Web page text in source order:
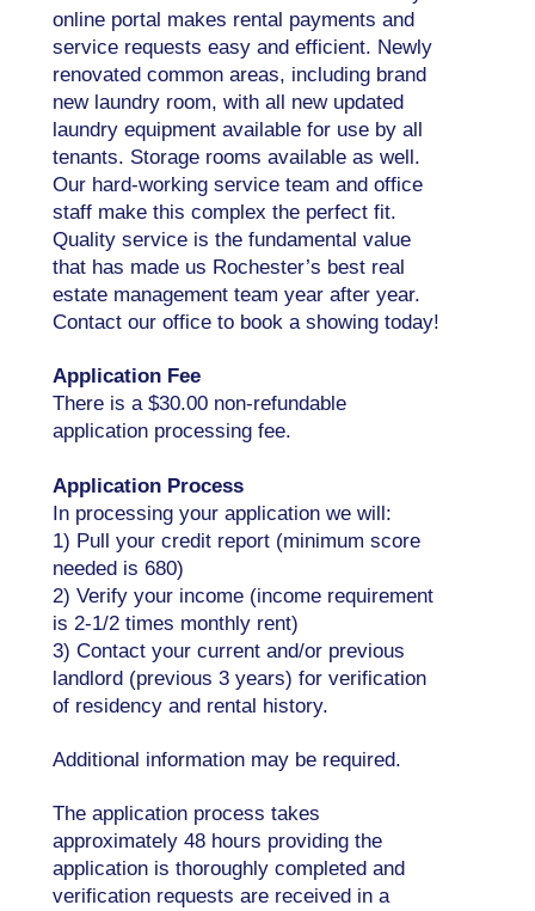
online portal makes rental payments and
service requests easy and efficient. Newly
renovated common areas, including brand
new laundry room, with all new updated
laundry equipment available for use by all
tenants. Storage rooms available as well.
Our hard-working service team and office
staff make this complex the perfect fit.
Quality service is the fundamental value
that has made us Rochester’s best real
estate management team year after year.
Contact our office to book a showing today!
Application Fee
There is a $30.00 non-refundable
application processing fee.
Application Process
In processing your application we will:
1) Pull your credit report (minimum score
needed is 680)
2) Verify your income (income requirement
is 2-1/2 times monthly rent)
3) Contact your current and/or previous
landlord (previous 3 years) for verification
of residency and rental history.
Additional information may be required.
The application process takes
approximately 48 hours providing the
application is thoroughly completed and
verification requests are received in a